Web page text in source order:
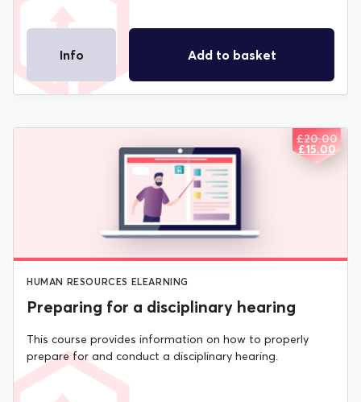
Info Add to basket
£20.00
PRICE
£15.00
PRICE
HUMAN RESOURCES ELEARNING
Preparing for a disciplinary hearing
This course provides information on how to properly
prepare for and conduct a disciplinary hearing.